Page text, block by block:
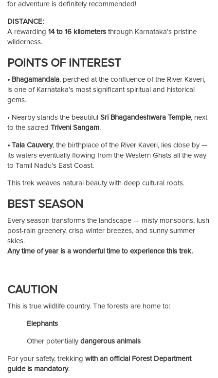
for adventure is definitely recommended!
DISTANCE:
A rewarding 14 to 16 kilometers through Karnataka’s pristine
wilderness.
POINTS OF INTEREST
• Bhagamandala, perched at the confluence of the River Kaveri,
is one of Karnataka’s most significant spiritual and historical
gems.
• Nearby stands the beautiful Sri Bhagandeshwara Temple, next
to the sacred Triveni Sangam.
• Tala Cauvery, the birthplace of the River Kaveri, lies close by —
its waters eventually flowing from the Western Ghats all the way
to Tamil Nadu’s East Coast.
This trek weaves natural beauty with deep cultural roots.
BEST SEASON
Every season transforms the landscape — misty monsoons, lush
post-rain greenery, crisp winter breezes, and sunny summer
skies.
Any time of year is a wonderful time to experience this trek.
CAUTION
This is true wildlife country. The forests are home to:
Elephants
Other potentially dangerous animals
For your safety, trekking with an official Forest Department
guide is mandatory.